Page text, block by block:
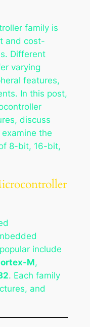
family is
and cost-
Different
varying
features,
In this post,
discuss
the
8-bit, 16-bit,
include
M,
. Each family
and